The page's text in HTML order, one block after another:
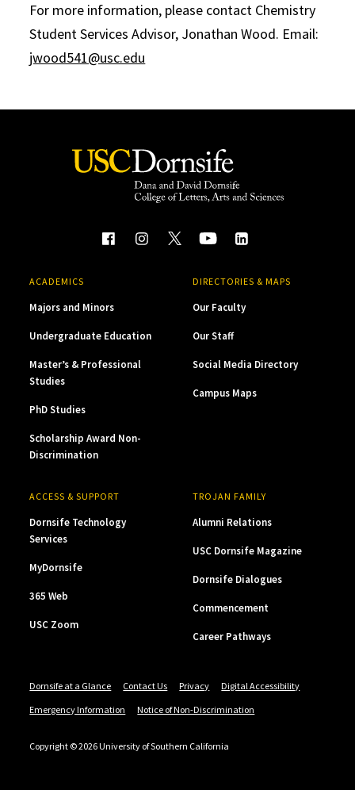
For more information, please contact Chemistry
Student Services Advisor, Jonathan Wood. Email:
jwood541@usc.edu
ACADEMICS
Majors and Minors
Undergraduate Education
Master’s & Professional
Studies
PhD Studies
Scholarship Award Non-
Discrimination
DIRECTORIES & MAPS
Our Faculty
Our Staff
Social Media Directory
Campus Maps
ACCESS & SUPPORT
Dornsife Technology
Services
MyDornsife
365 Web
USC Zoom
TROJAN FAMILY
Alumni Relations
USC Dornsife Magazine
Dornsife Dialogues
Commencement
Career Pathways
Dornsife at a Glance Contact Us Privacy
Digital Accessibility
Emergency Information
Notice of Non-Discrimination
Copyright © 2026 University of Southern California